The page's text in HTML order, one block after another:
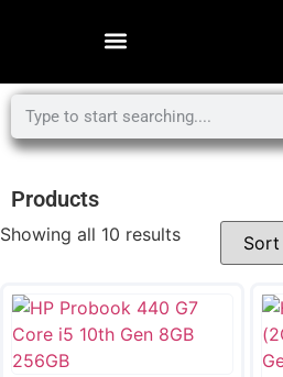
Products
Showing all 10 results